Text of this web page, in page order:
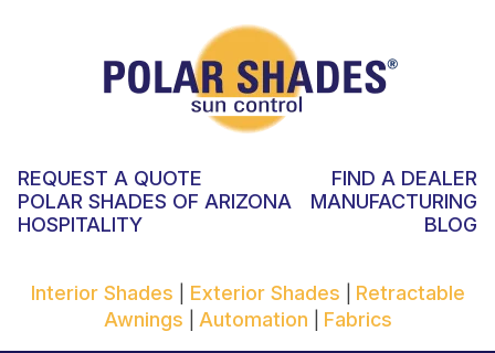
REQUEST A QUOTE
FIND A DEALER
POLAR SHADES OF ARIZONA
MANUFACTURING
HOSPITALITY
BLOG
Interior Shades Exterior Shades
Retractable
Awnings
Automation Fabrics